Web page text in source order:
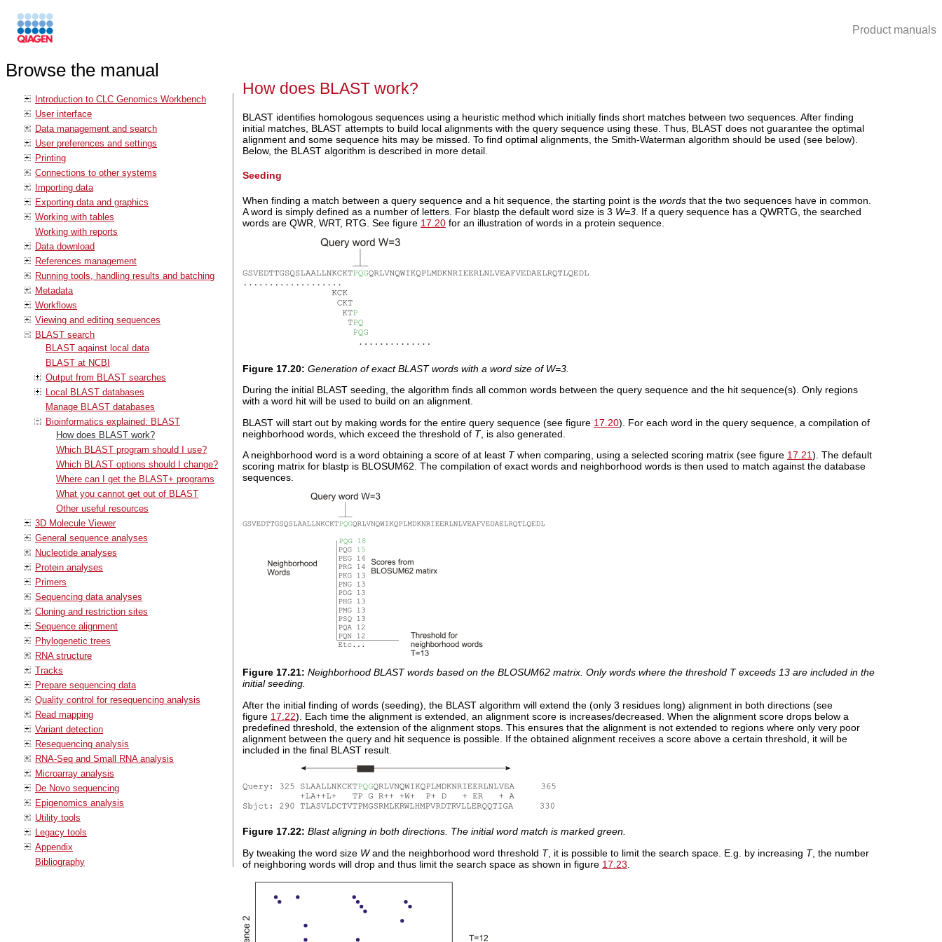
Product manuals
Browse the manual
Introduction to CLC Genomics Workbench
User interface
Data management and search
User preferences and settings
Printing
Connections to other systems
Importing data
Exporting data and graphics
Working with tables
Working with reports
Data download
References management
Running tools, handling results and batching
Metadata
Workflows
Viewing and editing sequences
BLAST search
BLAST against local data
BLAST at NCBI
Output from BLAST searches
Local BLAST databases
Manage BLAST databases
Bioinformatics explained: BLAST
How does BLAST work?
Which BLAST program should I use?
Which BLAST options should I change?
Where can I get the BLAST+ programs
What you cannot get out of BLAST
Other useful resources
3D Molecule Viewer
General sequence analyses
Nucleotide analyses
Protein analyses
Primers
Sequencing data analyses
Cloning and restriction sites
Sequence alignment
Phylogenetic trees
RNA structure
Tracks
Prepare sequencing data
Quality control for resequencing analysis
Read mapping
Variant detection
Resequencing analysis
RNA-Seq and Small RNA analysis
Microarray analysis
De Novo sequencing
Epigenomics analysis
Utility tools
Legacy tools
Appendix
Bibliography
How does BLAST work?
BLAST identifies homologous sequences using a heuristic method which initially finds short matches between two sequences. After finding
initial matches, BLAST attempts to build local alignments with the query sequence using these. Thus, BLAST does not guarantee the optimal
alignment and some sequence hits may be missed. To find optimal alignments, the Smith-Waterman algorithm should be used (see below).
Below, the BLAST algorithm is described in more detail.
Seeding
When finding a match between a query sequence and a hit sequence, the starting point is the wordsthat the two sequences have in common.
A word is simply defined as a number of letters. For blastp the default word size is 3 W=3. If a query sequence has a QWRTG, the searched
words are QWR, WRT, RTG. See figure 17.20for an illustration of words in a protein sequence.
Figure 17.20: Generation of exact BLAST words with a word size of W=3.
During the initial BLAST seeding, the algorithm finds all common words between the query sequence and the hit sequence(s). Only regions
with a word hit will be used to build on an alignment.
BLAST will start out by making words for the entire query sequence (see figure 17.20). For each word in the query sequence, a compilation of
neighborhood words, which exceed the threshold of T, is also generated.
A neighborhood word is a word obtaining a score of at least Twhen comparing, using a selected scoring matrix (see figure 17.21). The default
scoring matrix for blastp is BLOSUM62. The compilation of exact words and neighborhood words is then used to match against the database
sequences.
Figure 17.21: Neighborhood BLAST words based on the BLOSUM62 matrix. Only words where the threshold Texceeds 13 are included in the
initial seeding.
After the initial finding of words (seeding), the BLAST algorithm will extend the (only 3 residues long) alignment in both directions (see
figure 17.22). Each time the alignment is extended, an alignment score is increases/decreased. When the alignment score drops below a
predefined threshold, the extension of the alignment stops. This ensures that the alignment is not extended to regions where only very poor
alignment between the query and hit sequence is possible. If the obtained alignment receives a score above a certain threshold, it will be
included in the final BLAST result.
Figure 17.22: Blast aligning in both directions. The initial word match is marked green.
By tweaking the word size Wand the neighborhood word threshold T, it is possible to limit the search space. E.g. by increasing T, the number
of neighboring words will drop and thus limit the search space as shown in figure 17.23